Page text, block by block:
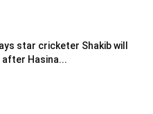
star cricketer Shakib will
after Hasina...